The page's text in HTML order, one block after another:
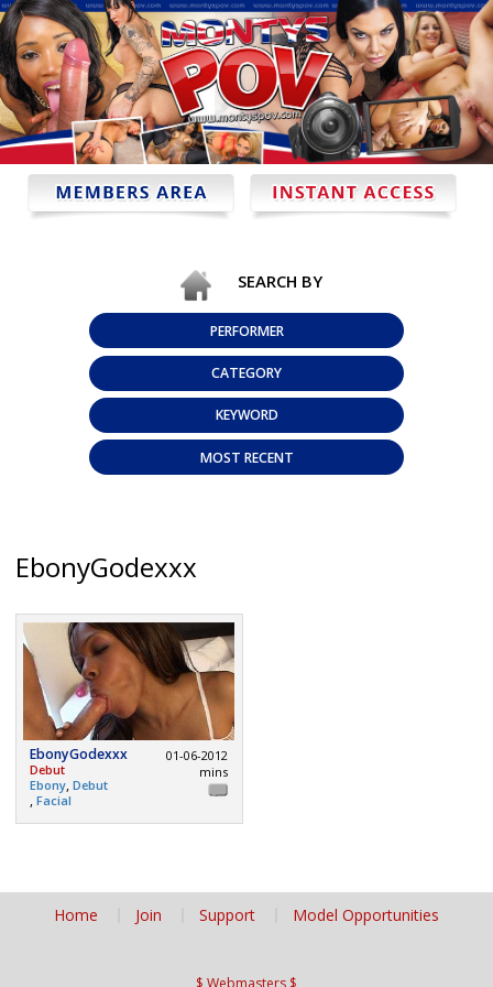
SEARCH BY
PERFORMER
CATEGORY
KEYWORD
MOST RECENT
EbonyGodexxx
EbonyGodexxx
Debut
Ebony,Debut
,Facial
01-06-2012
mins
Home Join Support Model Opportunities
$ Webmasters $